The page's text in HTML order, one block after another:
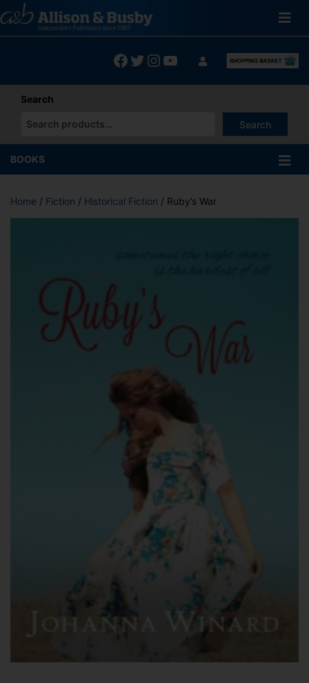
to
content
Facebook
Twitter
Instagram
YouTube
Search
Search
When autocomplete results are available use up and down
BOOKS
Home / Fiction / Historical Fiction / Ruby’s War